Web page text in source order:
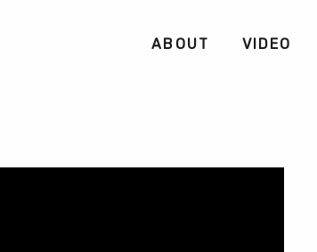
ABOUT VIDEO